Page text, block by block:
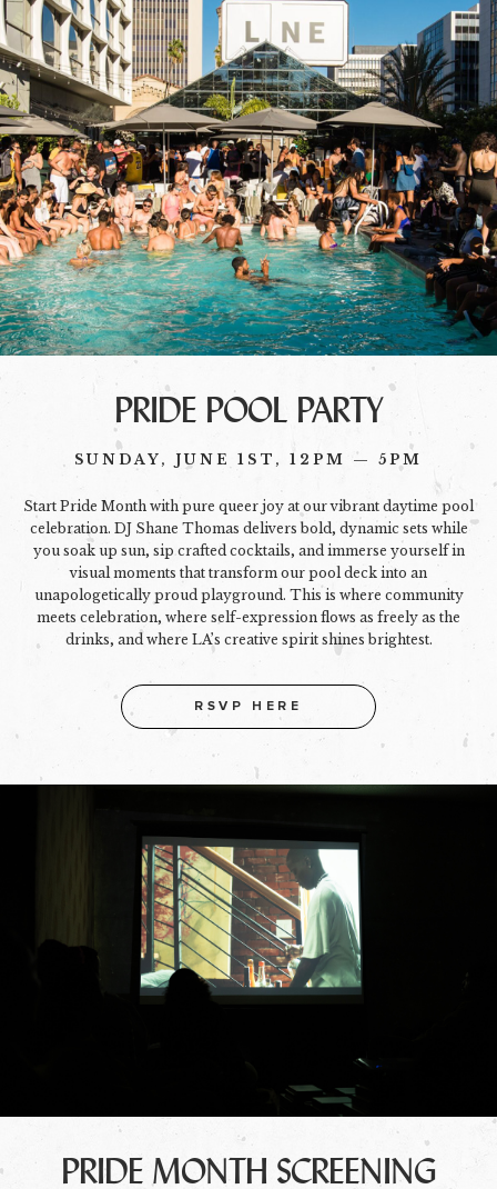
PRIDE POOL PARTY
SUNDAY, JUNE 1ST, 12PM — 5PM
Start Pride Month with pure queer joy at our vibrant daytime pool
celebration. DJ Shane Thomas delivers bold, dynamic sets while
you soak up sun, sip crafted cocktails, and immerse yourself in
visual moments that transform our pool deck into an
unapologetically proud playground. This is where community
meets celebration, where self-expression flows as freely as the
drinks, and where LA’s creative spirit shines brightest.
RSVP HERE
PRIDE MONTH SCREENING